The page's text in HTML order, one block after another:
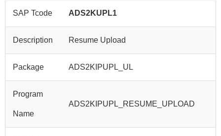
SAP Tcode ADS2KUPL1
Description Resume Upload
Package ADS2KIPUPL_UL
Program
Name
ADS2KIPUPL_RESUME_UPLOAD